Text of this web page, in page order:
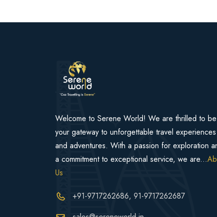
Welcome to Serene World! We are thrilled to be
your gateway to unforgettable travel experiences
and adventures. With a passion for exploration
a commitment to exceptional service, we are...
Us
+91-9717262686, 91-9717262687